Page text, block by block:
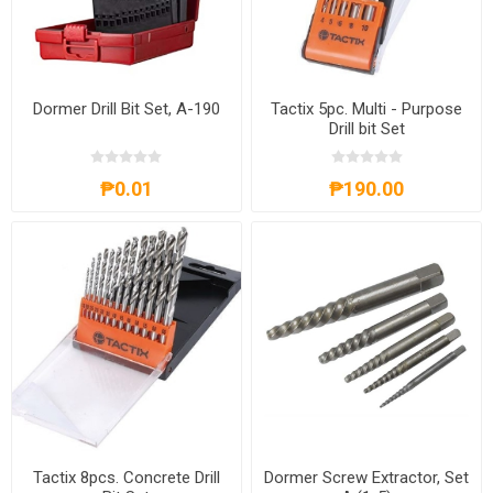
Dormer Drill Bit Set, A-190
₱0.01
Tactix 5pc. Multi - Purpose
Drill bit Set
₱190.00
Tactix 8pcs. Concrete Drill
Dormer Screw Extractor, Set